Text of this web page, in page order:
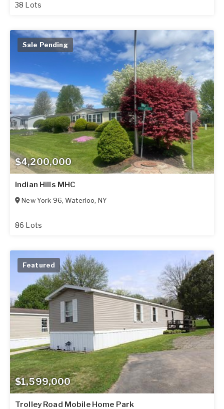
38 Lots
$4,200,000
Sale Pending
Indian Hills MHC
New York 96,Waterloo, NY
86 Lots
$1,599,000
Featured
Trolley Road Mobile Home Park